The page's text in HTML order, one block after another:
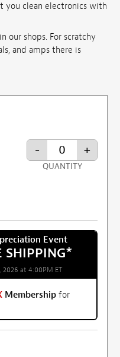
you clean electronics with
our shops. For scratchy
and amps there is
- +
QUANTITY
Event
SHIPPING*
2026 at 4:00PM ET
Membership for